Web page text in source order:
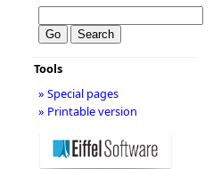
Tools
» Special pages
» Printable version